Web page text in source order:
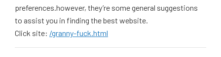
preferences.however, they’re some general suggestions
to assist you in finding the best website.
Click site: /granny-fuck.html